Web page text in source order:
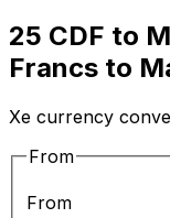
25 CDF to
Francs to
Xe currency
From
From